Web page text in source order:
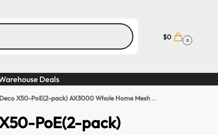
$0 0
Deals
pack) AX3000 Whole Home Mesh WiFi 6 System with PoE, 574 Mbps at 2.4 GHz + 2402 Mbps at 5 GHz
PoE(2-pack)